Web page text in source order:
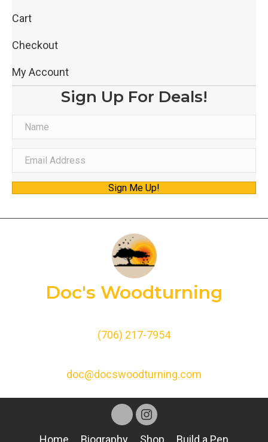
Cart
Checkout
My Account
Sign Up For Deals!
l
Sign Me Up!
Doc's Woodturning
(706) 217-7954
doc@docswoodturning.com
Home Biography Shop Build a Pen